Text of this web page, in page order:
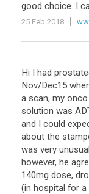
good choice. I
25 Feb 2018
Hi I had
Nov/Dec15
a scan, my
solution was
and I could
about the
was very
however, he
140mg dose,
(in hospital for